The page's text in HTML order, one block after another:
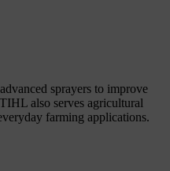
sprayers to improve
also serves agricultural
farming applications.